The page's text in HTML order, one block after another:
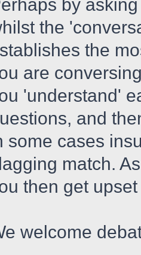
by
the
the
are
'understand'
and
some cases
match.
then get
welcome